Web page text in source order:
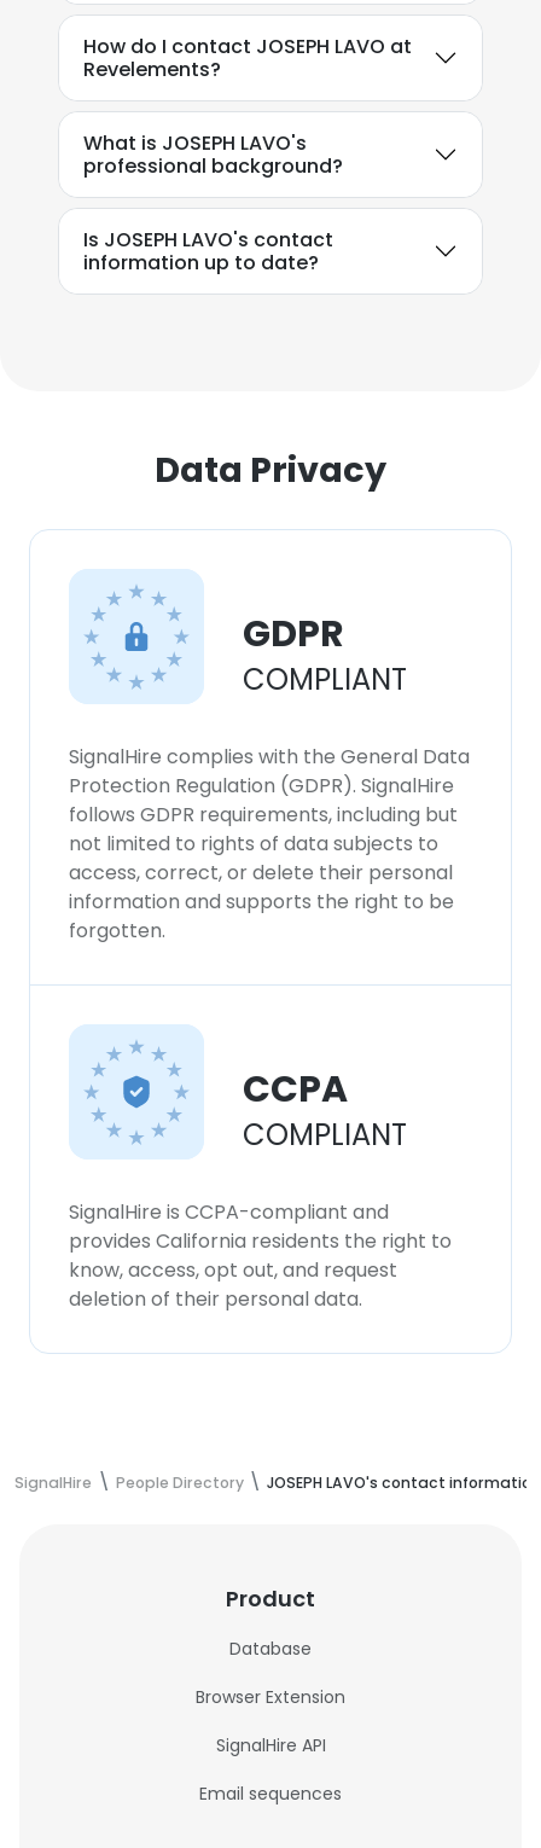
How do I contact JOSEPH LAVO at
Revelements?
What is JOSEPH LAVO's
professional background?
Is JOSEPH LAVO's contact
information up to date?
Data Privacy
GDPR
COMPLIANT
SignalHire complies with the General Data
Protection Regulation (GDPR). SignalHire
follows GDPR requirements, including but
not limited to rights of data subjects to
access, correct, or delete their personal
information and supports the right to be
forgotten.
CCPA
COMPLIANT
SignalHire is CCPA-compliant and
provides California residents the right to
know, access, opt out, and request
deletion of their personal data.
SignalHire People Directory JOSEPH LAVO's contact information
Product
Database
Browser Extension
SignalHire API
Email sequences
This website uses cookies
ACCEPT ALL
SHOW DETAILS